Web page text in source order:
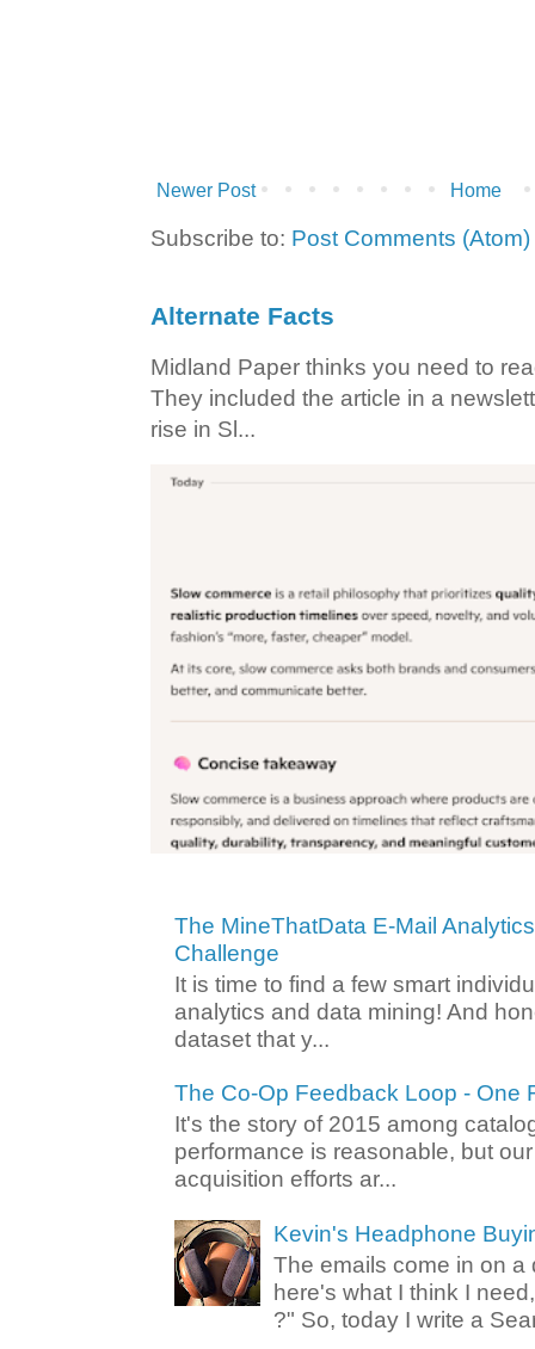
Newer Post Home
Subscribe to: Post Comments (Atom)
Alternate Facts
Midland Paper thinks you need to
They included the article in a
rise in Sl...
The MineThatData E-Mail
Challenge
It is time to find a few smart
analytics and data mining! And
dataset that y...
The Co-Op Feedback Loop - One
It's the story of 2015 among
performance is reasonable, but
acquisition efforts ar...
Kevin's Headphone
The emails come in on a
here's what I think I
?" So, today I write a